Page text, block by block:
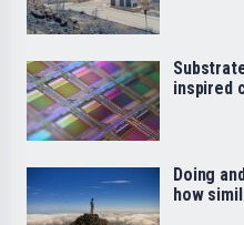
inspired
Doing
how